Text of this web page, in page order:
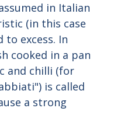
in Italian
(in this case
to excess. In
cooked in a pan
and chilli (for
is called
a strong